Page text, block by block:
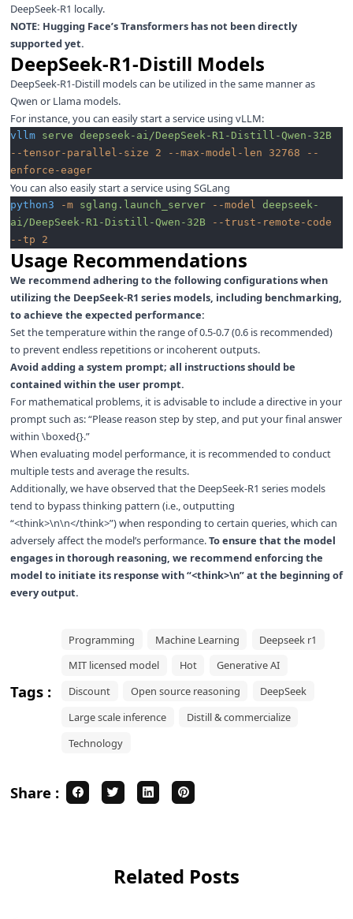
DeepSeek-R1 locally.
NOTE: Hugging Face’s Transformers has not been directly
supported yet.
DeepSeek-R1-Distill Models
DeepSeek-R1-Distill models can be utilized in the same manner as
Qwen or Llama models.
For instance, you can easily start a service using vLLM:
vllm serve deepseek-ai/DeepSeek-R1-Distill-Qwen-32B
--tensor-parallel-size 2 --max-model-len 32768 --
enforce-eager
You can also easily start a service using SGLang
python3 -m sglang.launch_server --model deepseek-
ai/DeepSeek-R1-Distill-Qwen-32B --trust-remote-code
--tp 2
Usage Recommendations
We recommend adhering to the following configurations when
utilizing the DeepSeek-R1 series models, including benchmarking,
to achieve the expected performance:
Set the temperature within the range of 0.5-0.7 (0.6 is recommended)
to prevent endless repetitions or incoherent outputs.
Avoid adding a system prompt; all instructions should be
contained within the user prompt.
For mathematical problems, it is advisable to include a directive in your
prompt such as: “Please reason step by step, and put your final answer
within \boxed{}.”
When evaluating model performance, it is recommended to conduct
multiple tests and average the results.
Additionally, we have observed that the DeepSeek-R1 series models
tend to bypass thinking pattern (i.e., outputting
“<think>\n\n</think>”) when responding to certain queries, which can
adversely affect the model’s performance.To ensure that the model
engages in thorough reasoning, we recommend enforcing the
model to initiate its response with “<think>\n” at the beginning of
every output.
Tags :
Programming Machine Learning
Deepseek r1
MIT licensed model
Hot
Generative AI
Discount
Open source reasoning
DeepSeek
Large scale inference
Distill & commercialize
Technology
Share :
Related Posts